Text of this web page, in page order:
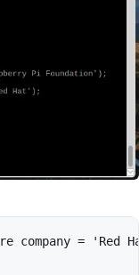
company = 'Red